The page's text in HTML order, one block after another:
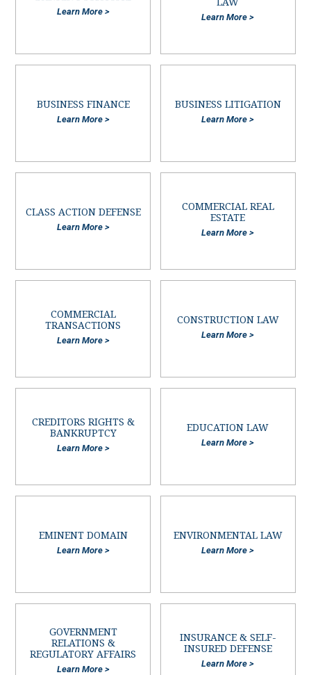
Learn More >
Learn More >
BUSINESS FINANCE
Learn More >
BUSINESS LITIGATION
Learn More >
CLASS ACTION DEFENSE
Learn More >
COMMERCIAL REAL
ESTATE
Learn More >
COMMERCIAL
TRANSACTIONS
Learn More >
CONSTRUCTION LAW
Learn More >
CREDITORS RIGHTS &
BANKRUPTCY
Learn More >
EDUCATION LAW
Learn More >
EMINENT DOMAIN
Learn More >
ENVIRONMENTAL LAW
Learn More >
GOVERNMENT
RELATIONS &
REGULATORY AFFAIRS
Learn More >
INSURANCE & SELF-
INSURED DEFENSE
Learn More >